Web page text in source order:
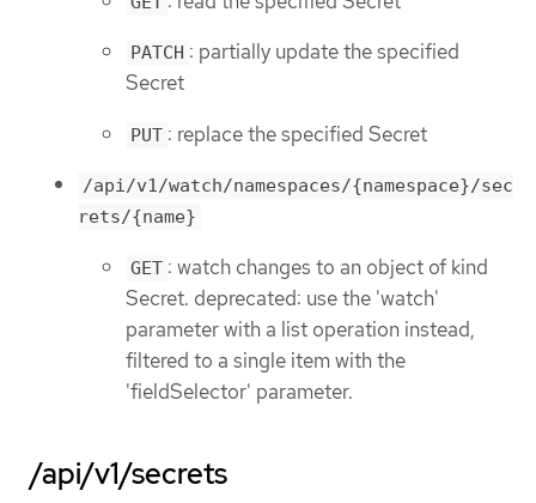
PATCH : partially update the specified
Secret
PUT : replace the specified Secret
/api/v1/watch/namespaces/{namespace}/sec
rets/{name}
GET : watch changes to an object of kind
Secret. deprecated: use the 'watch'
parameter with a list operation instead,
filtered to a single item with the
'fieldSelector' parameter.
/api/v1/secrets